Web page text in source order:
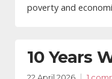
poverty and
10 Years
22 April 2026 1